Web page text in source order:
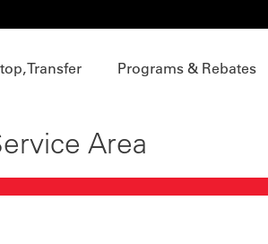
Transfer Programs & Rebates
Area